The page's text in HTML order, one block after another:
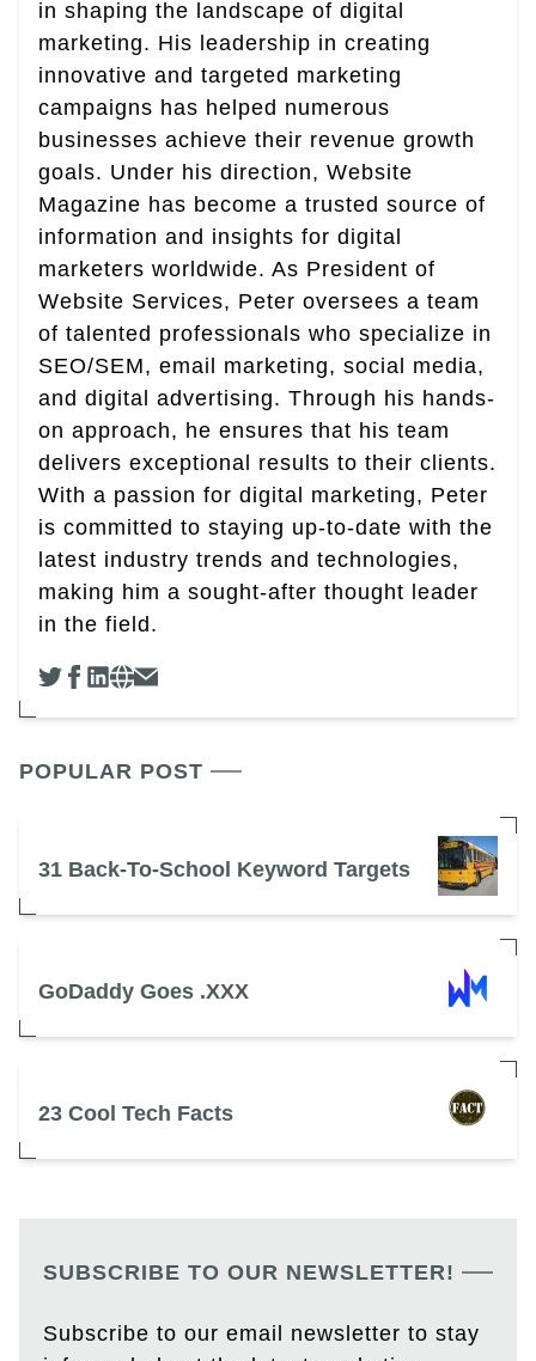
in shaping the landscape of digital
marketing. His leadership in creating
innovative and targeted marketing
campaigns has helped numerous
businesses achieve their revenue growth
goals. Under his direction, Website
Magazine has become a trusted source of
information and insights for digital
marketers worldwide. As President of
Website Services, Peter oversees a team
of talented professionals who specialize in
SEO/SEM, email marketing, social media,
and digital advertising. Through his hands-
on approach, he ensures that his team
delivers exceptional results to their clients.
With a passion for digital marketing, Peter
is committed to staying up-to-date with the
latest industry trends and technologies,
making him a sought-after thought leader
in the field.
POPULAR POST
31 Back-To-School Keyword Targets
GoDaddy Goes .XXX
23 Cool Tech Facts
SUBSCRIBE TO OUR NEWSLETTER!
Subscribe to our email newsletter to stay